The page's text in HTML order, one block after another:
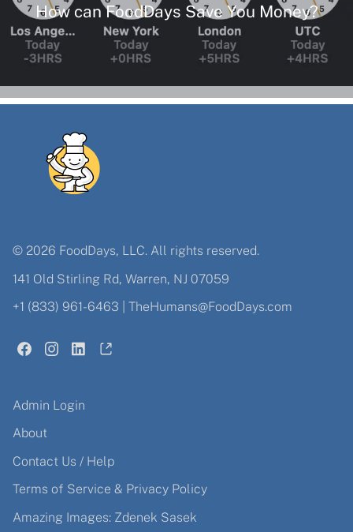
How can FoodDays Save You Money?
© 2026 FoodDays, LLC. All rights reserved.
141 Old Stirling Rd, Warren, NJ 07059
+1 (833) 961-6463
TheHumans@FoodDays.com
Admin Login
About
Contact Us / Help
Terms of Service & Privacy Policy
Amazing Images: Zdenek Sasek